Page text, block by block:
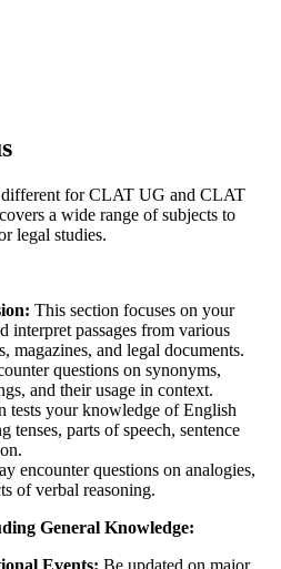
for CLAT UG and CLAT
a wide range of subjects to
legal studies.
This section focuses on your
interpret passages from various
magazines, and legal documents.
questions on synonyms,
and their usage in context.
tests your knowledge of English
tenses, parts of speech, sentence
encounter questions on analogies,
of verbal reasoning.
General Knowledge: